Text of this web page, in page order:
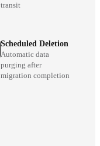
transit
Scheduled Deletion
Automatic data
purging after
migration completion